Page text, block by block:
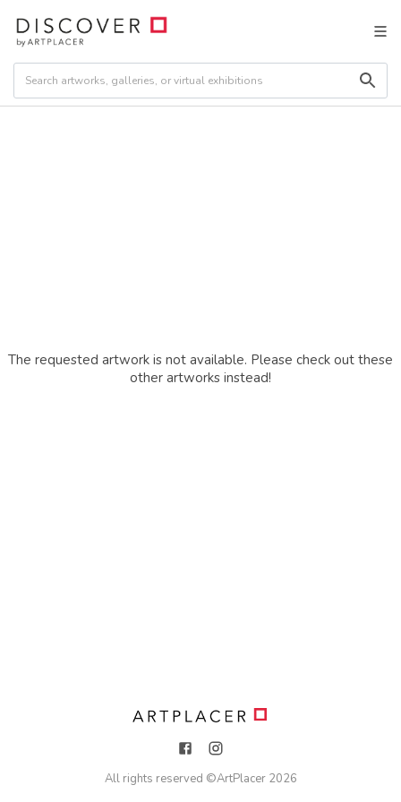
The requested artwork is not available. Please check out these
other artworks instead!
All rights reserved ©ArtPlacer 2026